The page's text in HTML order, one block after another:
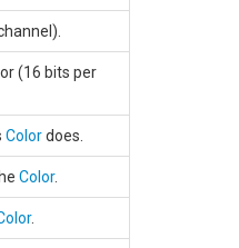
(16 bits per
Colordoes.
Color.
.